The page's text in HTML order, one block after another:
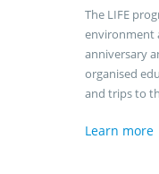
The LIFE
environment
anniversary
organised
and trips to
Learn more